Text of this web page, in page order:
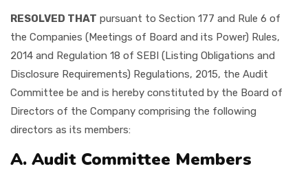
RESOLVED THAT pursuant to Section 177 and Rule 6 of
the Companies (Meetings of Board and its Power) Rules,
2014 and Regulation 18 of SEBI (Listing Obligations and
Disclosure Requirements) Regulations, 2015, the Audit
Committee be and is hereby constituted by the Board of
Directors of the Company comprising the following
directors as its members:
A. Audit Committee Members